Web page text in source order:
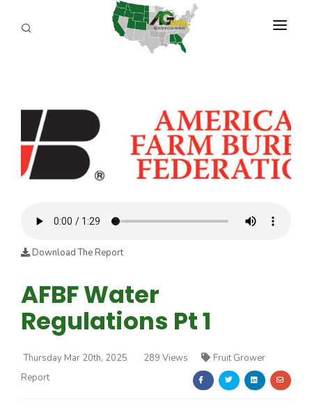
REPORTERS
ADVERTISE
CAYAC
Download The Report
AFBF Water
Regulations Pt 1
Thursday Mar 20th, 2025 289 Views
Fruit Grower
Report